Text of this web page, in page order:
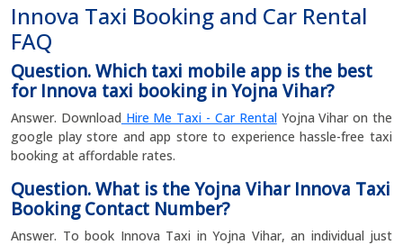
Innova Taxi Booking and Car Rental
FAQ
Question. Which taxi mobile app is the best
for Innova taxi booking in Yojna Vihar?
Answer. Download Hire Me Taxi - Car RentalYojna Vihar on the
google play store and app store to experience hassle-free taxi
booking at affordable rates.
Question. What is the Yojna Vihar Innova Taxi
Booking Contact Number?
Answer. To book Innova Taxi in Yojna Vihar, an individual just